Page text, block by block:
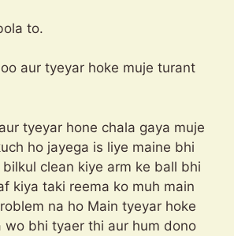
to.
aur tyeyar hoke muje turant
tyeyar hone chala gaya muje
ho jayega is liye maine bhi
clean kiye arm ke ball bhi
kiya taki reema ko muh main
na ho Main tyeyar hoke
wo bhi tyaer thi aur hum dono